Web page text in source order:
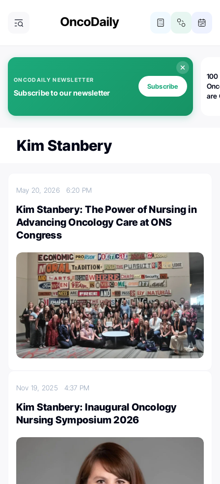
ONCODAILY NEWSLETTER
Subscribe to our newsletter
Subscribe
100
are
Kim Stanbery
May 20, 2026 6:20 PM
Kim Stanbery: The Power of Nursing in
Advancing Oncology Care at ONS
Congress
Nov 19, 2025 4:37 PM
Kim Stanbery: Inaugural Oncology
Nursing Symposium 2026